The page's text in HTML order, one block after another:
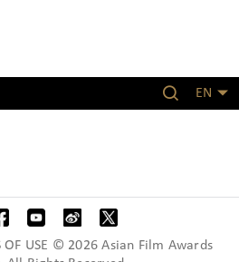
EN
OF USE © 2026 Asian Film Awards